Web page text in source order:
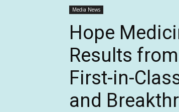
Media News
Hope
Results
First-in-
and